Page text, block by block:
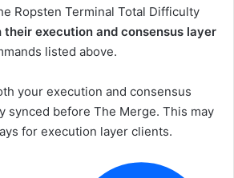
Ropsten Terminal Total Difficulty
their execution and consensus layer
listed above.
your execution and consensus
synced before The Merge. This may
for execution layer clients.